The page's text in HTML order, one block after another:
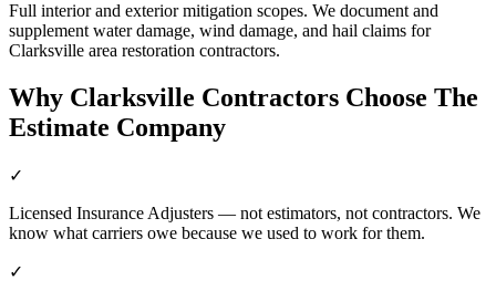
Full interior and exterior mitigation scopes. We document and
supplement water damage, wind damage, and hail claims for
Clarksville area restoration contractors.
Why Clarksville Contractors Choose The
Estimate Company
✓
Licensed Insurance Adjusters — not estimators, not contractors. We
know what carriers owe because we used to work for them.
✓